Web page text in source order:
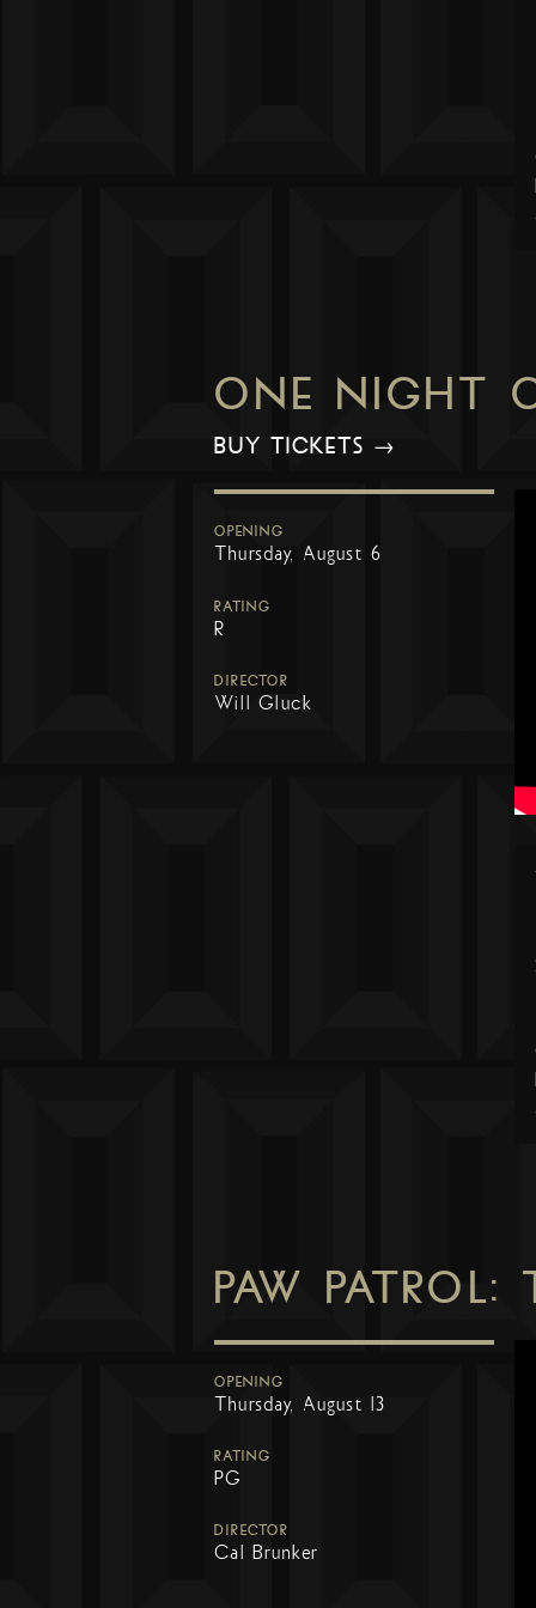
ONE NIGHT
BUY TICKETS →
OPENING
Thursday, August 6
RATING
R
DIRECTOR
Will Gluck
PAW
OPENING
Thursday, August 13
RATING
PG
DIRECTOR
Cal Brunker